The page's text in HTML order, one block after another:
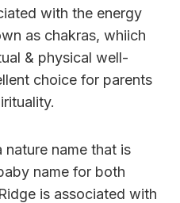
with the energy
as chakras, whiich
& physical well-
choice for parents
nature name that is
name for both
is associated with